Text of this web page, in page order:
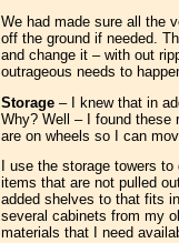
We had made sure all the
off the ground if needed.
and change it – with out
outrageous needs to
Storage – I knew that in
Why? Well – I found these
are on wheels so I can
I use the storage towers
items that are not pulled
added shelves to that fits
several cabinets from my
materials that I need